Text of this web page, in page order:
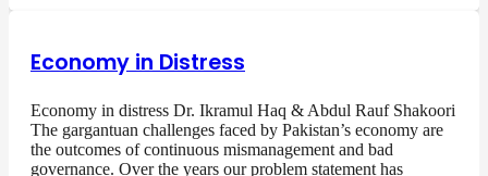
Economy in Distress
Economy in distress Dr. Ikramul Haq & Abdul Rauf Shakoori
The gargantuan challenges faced by Pakistan’s economy are
the outcomes of continuous mismanagement and bad
governance. Over the years our problem statement has